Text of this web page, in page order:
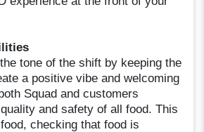
tone of the shift by keeping the
a positive vibe and welcoming
Squad and customers
and safety of all food. This
checking that food is